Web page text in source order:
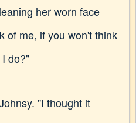
her worn face
of me, if you won't think
do?"
"I thought it